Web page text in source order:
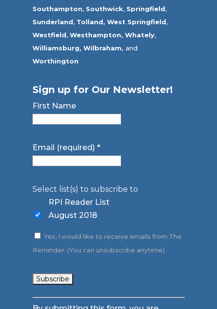
Southampton, Southwick, Springfield,
Sunderland, Tolland, West Springfield,
Westfield,Westhampton, Whately,
Williamsburg, Wilbraham, and
Worthington
Sign up for Our Newsletter!
First Name
Email (required)*
Select list(s) to subscribe to
RPI Reader List
August 2018
Yes, I would like to receive emails from The
Reminder. (You can unsubscribe anytime)
Constant